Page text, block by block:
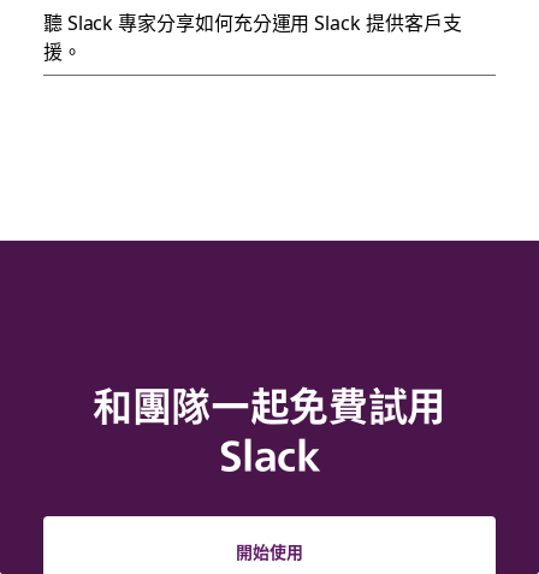
聽 Slack 專家分享如何充分運用 Slack 提供客戶支
援。
和團隊一起免費試用
Slack
開始使用